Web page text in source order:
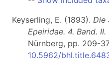
Keyserling, E. (1893). Die
Epeiridae. 4. Band.
Nürnberg, pp. 209-
10.5962/